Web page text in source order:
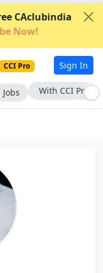
CAclubindia
Now!
CCI Pro Sign In
Jobs With CCI Pro